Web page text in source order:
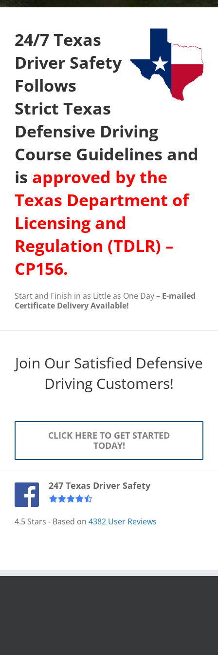
24/7 Texas
Driver Safety
Follows
Strict Texas
Defensive Driving
Course Guidelines and
is approved by the
Texas Department of
Licensing and
Regulation (TDLR) –
CP156.
Start and Finish in as Little as One Day – E-mailed
Certificate Delivery Available!
Join Our Satisfied Defensive
Driving Customers!
CLICK HERE TO GET STARTED
TODAY!
247 Texas Driver Safety
4.5 Stars - Based on 4382 User Reviews